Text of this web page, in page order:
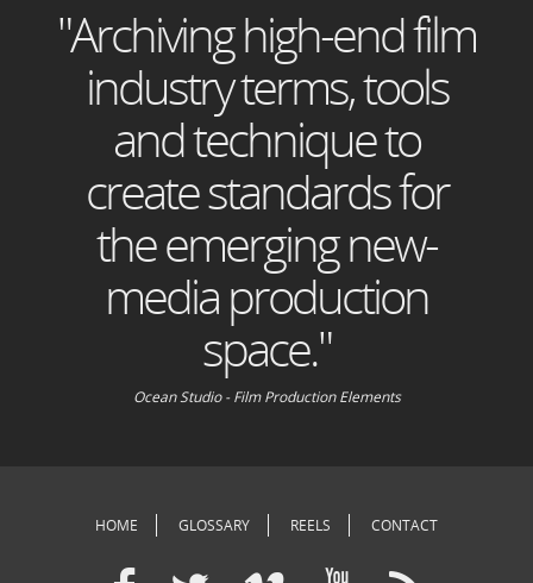
"Archiving high-end film
industry terms, tools
and technique to
create standards for
the emerging new-
media production
space."
Ocean Studio - Film Production Elements
HOME GLOSSARY REELS CONTACT